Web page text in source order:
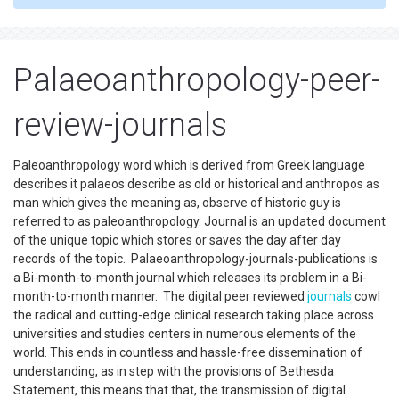
Palaeoanthropology-peer-
review-journals
Paleoanthropology word which is derived from Greek language
describes it palaeos describe as old or historical and anthropos as
man which gives the meaning as, observe of historic guy is
referred to as paleoanthropology. Journal is an updated document
of the unique topic which stores or saves the day after day
records of the topic. Palaeoanthropology-journals-publications is
a Bi-month-to-month journal which releases its problem in a Bi-
month-to-month manner. The digital peer reviewed journals cowl
the radical and cutting-edge clinical research taking place across
universities and studies centers in numerous elements of the
world. This ends in countless and hassle-free dissemination of
understanding, as in step with the provisions of Bethesda
Statement, this means that that, the transmission of digital